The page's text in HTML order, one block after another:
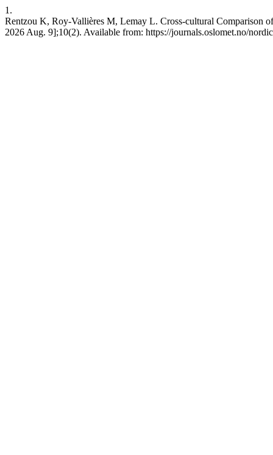
1.
Rentzou K, Roy-Vallières M, Lemay L. Cross-cultural Comparison
2026 Aug. 9];10(2). Available from: https://journals.oslomet.no/